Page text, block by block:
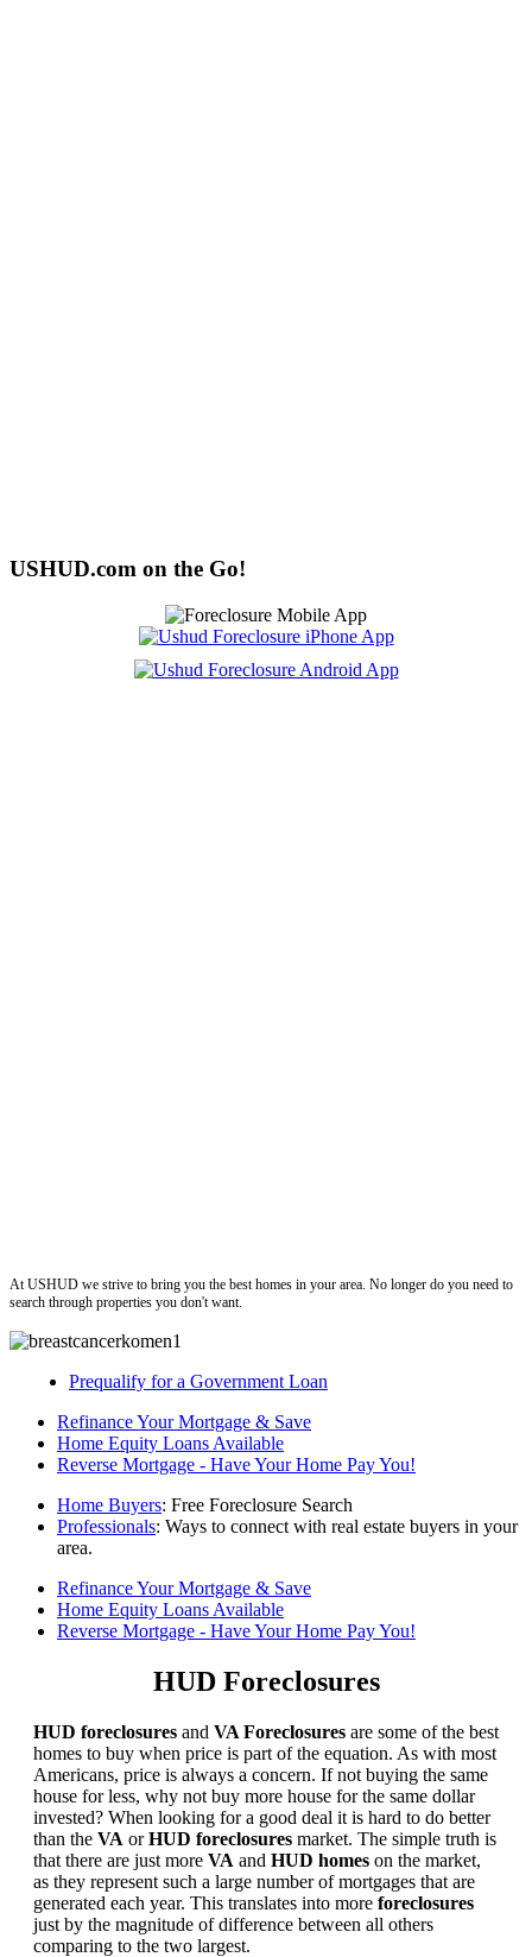
USHUD.com on the Go!
At USHUD we strive to bring you the best homes in your area. No longer do you need to
search through properties you don't want.
Prequalify for a Government Loan
Refinance Your Mortgage & Save
Home Equity Loans Available
Reverse Mortgage - Have Your Home Pay You!
Home Buyers: Free Foreclosure Search
Professionals: Ways to connect with real estate buyers in your
area.
Refinance Your Mortgage & Save
Home Equity Loans Available
Reverse Mortgage - Have Your Home Pay You!
HUD Foreclosures
HUD foreclosures and VA Foreclosures are some of the best
homes to buy when price is part of the equation. As with most
Americans, price is always a concern. If not buying the same
house for less, why not buy more house for the same dollar
invested? When looking for a good deal it is hard to do better
than the VA orHUD foreclosures market. The simple truth is
that there are just more VA and HUD homes on the market,
as they represent such a large number of mortgages that are
generated each year. This translates into more foreclosures
just by the magnitude of difference between all others
comparing to the two largest.